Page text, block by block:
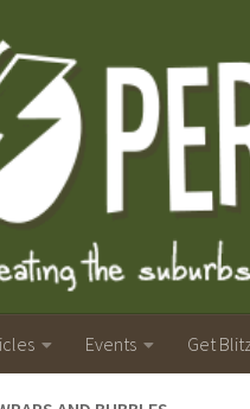
Events Get